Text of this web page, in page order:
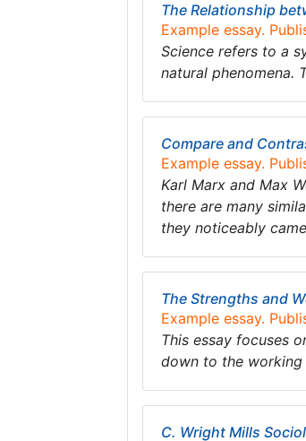
The Relationship
Example essay.
Science refers to a
natural phenomena.
Compare and
Example essay.
Karl Marx and Max
there are many
they noticeably
The Strengths and
Example essay.
This essay focuses
down to the
C. Wright Mills